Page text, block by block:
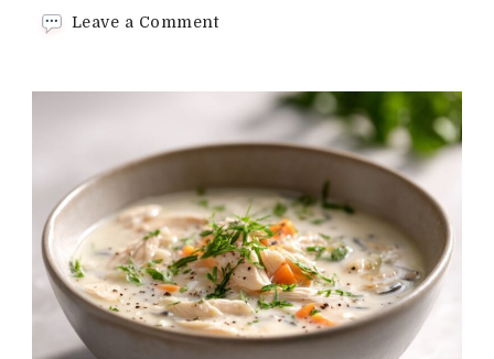
Leave a Commenton
Chicken
And
Wild
Recipe